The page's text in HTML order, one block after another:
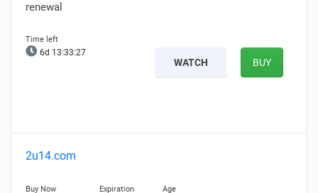
renewal
6d 13:33:26
WATCH BUY
2u14.com